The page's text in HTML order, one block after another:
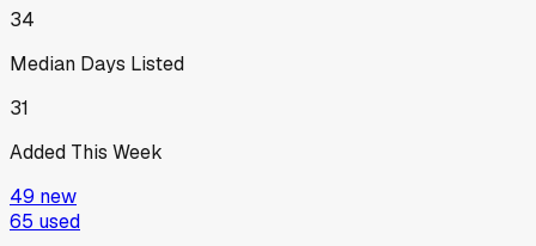
34
Median Days Listed
31
Added This Week
49 new
65 used